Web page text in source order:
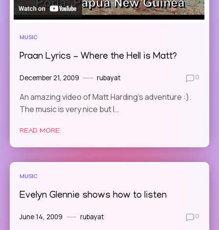
MUSIC
Praan Lyrics – Where the Hell is Matt?
December 21, 2009 rubayat 0
An amazing video of Matt Harding’s adventure :).
The music is very nice but I…
READ MORE
MUSIC
Evelyn Glennie shows how to listen
June 14, 2009 rubayat 0